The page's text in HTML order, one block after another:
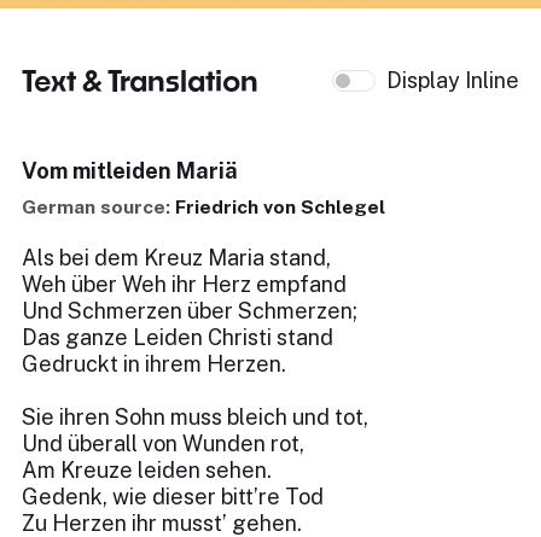
Text & Translation Display Inline
Vom mitleiden Mariä
German source: Friedrich von Schlegel
Als bei dem Kreuz Maria stand,
Weh über Weh ihr Herz empfand
Und Schmerzen über Schmerzen;
Das ganze Leiden Christi stand
Gedruckt in ihrem Herzen.
Sie ihren Sohn muss bleich und tot,
Und überall von Wunden rot,
Am Kreuze leiden sehen.
Gedenk, wie dieser bitt’re Tod
Zu Herzen ihr musst’ gehen.